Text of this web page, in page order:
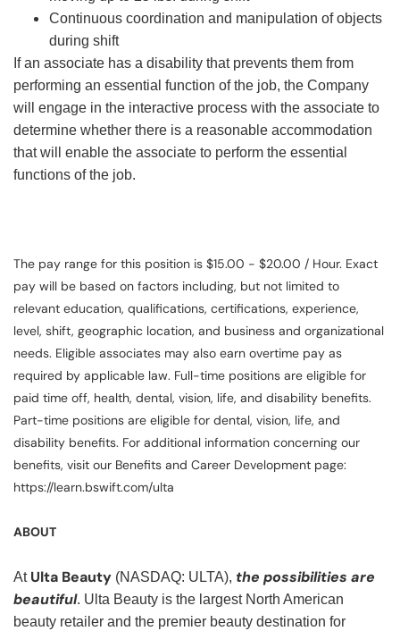
Continuous coordination and manipulation of objects
during shift
If an associate has a disability that prevents them from
performing an essential function of the job, the Company
will engage in the interactive process with the associate to
determine whether there is a reasonable accommodation
that will enable the associate to perform the essential
functions of the job.
The pay range for this position is $15.00 - $20.00 / Hour. Exact
pay will be based on factors including, but not limited to
relevant education, qualifications, certifications, experience,
level, shift, geographic location, and business and organizational
needs. Eligible associates may also earn overtime pay as
required by applicable law. Full-time positions are eligible for
paid time off, health, dental, vision, life, and disability benefits.
Part-time positions are eligible for dental, vision, life, and
disability benefits. For additional information concerning our
benefits, visit our Benefits and Career Development page:
https://learn.bswift.com/ulta
ABOUT
At Ulta Beauty (NASDAQ: ULTA), the possibilities are
beautiful. Ulta Beauty is the largest North American
beauty retailer and the premier beauty destination for